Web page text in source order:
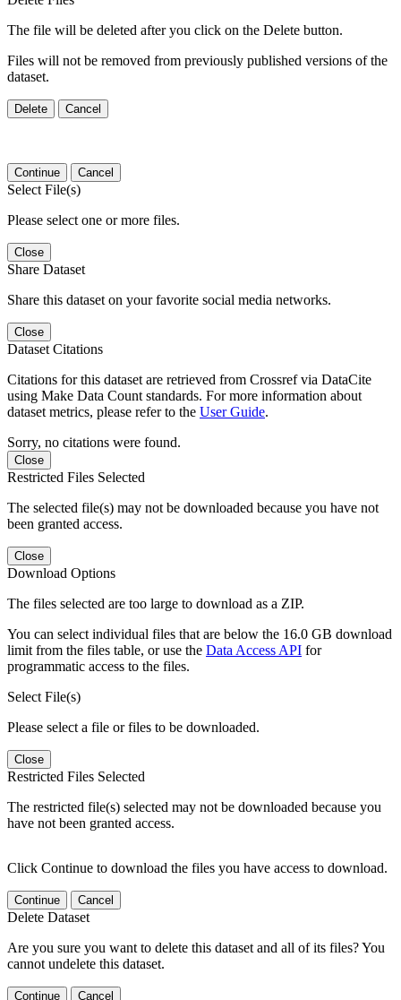
The file will be deleted after you click on the Delete button.
Files will not be removed from previously published versions of the
dataset.
Delete Cancel
Continue Cancel
Select File(s)
Please select one or more files.
Close
Share Dataset
Share this dataset on your favorite social media networks.
Close
Dataset Citations
Citations for this dataset are retrieved from Crossref via DataCite
using Make Data Count standards. For more information about
dataset metrics, please refer to the User Guide.
Sorry, no citations were found.
Close
Restricted Files Selected
The selected file(s) may not be downloaded because you have not
been granted access.
Close
Download Options
The files selected are too large to download as a ZIP.
You can select individual files that are below the 16.0 GB download
limit from the files table, or use the Data Access API for
programmatic access to the files.
Select File(s)
Please select a file or files to be downloaded.
Close
Restricted Files Selected
The restricted file(s) selected may not be downloaded because you
have not been granted access.
Click Continue to download the files you have access to download.
Continue Cancel
Delete Dataset
Are you sure you want to delete this dataset and all of its files? You
cannot undelete this dataset.
Continue Cancel